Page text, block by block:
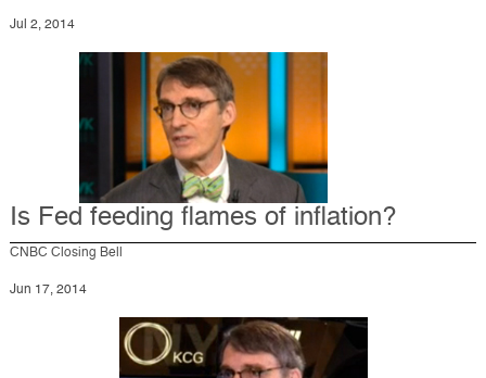
Jul 2, 2014
Is Fed feeding flames of inflation?
CNBC Closing Bell
Jun 17, 2014